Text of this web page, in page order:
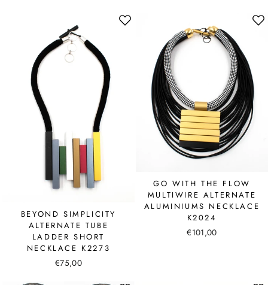
BEYOND SIMPLICITY
ALTERNATE TUBE
LADDER SHORT
NECKLACE K2273
€75,00
GO WITH THE FLOW
MULTIWIRE ALTERNATE
ALUMINIUMS NECKLACE
K2024
€101,00